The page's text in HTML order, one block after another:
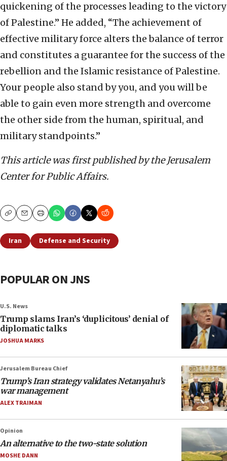
quickening of the processes leading to the victory
of Palestine.” He added, “The achievement of
effective military force alters the balance of terror
and constitutes a guarantee for the success of the
rebellion and the Islamic resistance of Palestine.
Your people also stand by you, and you will be
able to gain even more strength and overcome
the other side from the human, spiritual, and
military standpoints.”
This article was first published by the Jerusalem
Center for Public Affairs.
CopyEmailPrint
Iran Defense and Security
POPULAR ON JNS
U.S. News
Trump slams Iran’s ‘duplicitous’ denial of
diplomatic talks
JOSHUA MARKS
Jerusalem Bureau Chief
Trump’s Iran strategy validates Netanyahu’s
war management
ALEX TRAIMAN
Opinion
An alternative to the two-state solution
MOSHE DANN